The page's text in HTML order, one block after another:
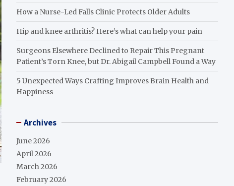
How a Nurse-Led Falls Clinic Protects Older Adults
Hip and knee arthritis? Here’s what can help your pain
Surgeons Elsewhere Declined to Repair This Pregnant
Patient’s Torn Knee, but Dr. Abigail Campbell Found a Way
5 Unexpected Ways Crafting Improves Brain Health and
Happiness
Archives
June 2026
April 2026
March 2026
February 2026